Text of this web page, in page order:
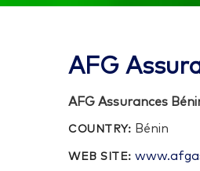
AFG
AFG Assurances
COUNTRY: Bénin
WEB SITE: